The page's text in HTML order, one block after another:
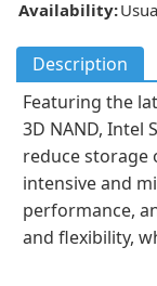
Availability:
Description
Featuring the
3D NAND, Intel
reduce storage
intensive and
performance,
and flexibility,